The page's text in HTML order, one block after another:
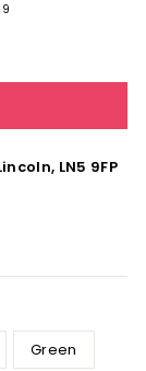
LN5 9FP
Green